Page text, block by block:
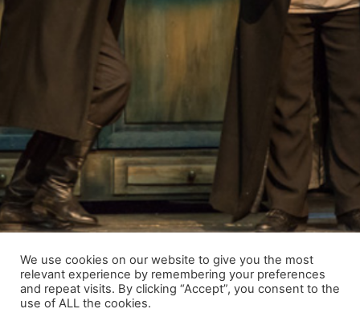
© 2021 Raimundas Banionis
We use cookies on our website to give you the most
relevant experience by remembering your preferences
and repeat visits. By clicking “Accept”, you consent to the
use of ALL the cookies.